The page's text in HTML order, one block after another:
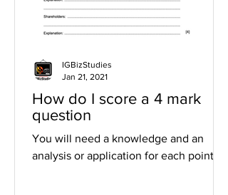
How do I score a 4 mark
question
You will need a knowledge and an
analysis or application for each point
IGBizStudies
Jan 21, 2021